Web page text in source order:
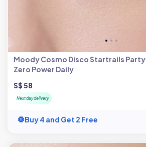
Moody Cosmo Disco Startrails Party
Zero Power Daily
S$ 58
Next day delivery
Buy 4 and Get 2 Free